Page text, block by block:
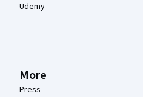
Udemy
More
Press